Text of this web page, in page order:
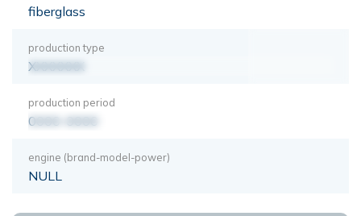
fiberglass
production type
XXXXXXX
production period
0000-0000
engine (brand-model-power)
NULL